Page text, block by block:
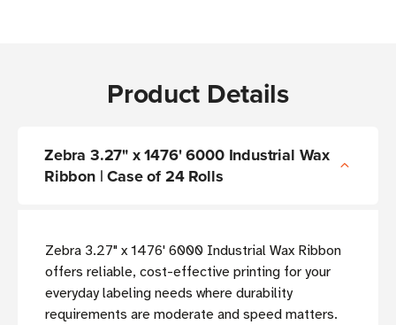
Product Details
Zebra 3.27" x 1476' 6000 Industrial Wax
Ribbon | Case of 24 Rolls
Zebra 3.27" x 1476' 6000 Industrial Wax Ribbon
offers reliable, cost-effective printing for your
everyday labeling needs where durability
requirements are moderate and speed matters.